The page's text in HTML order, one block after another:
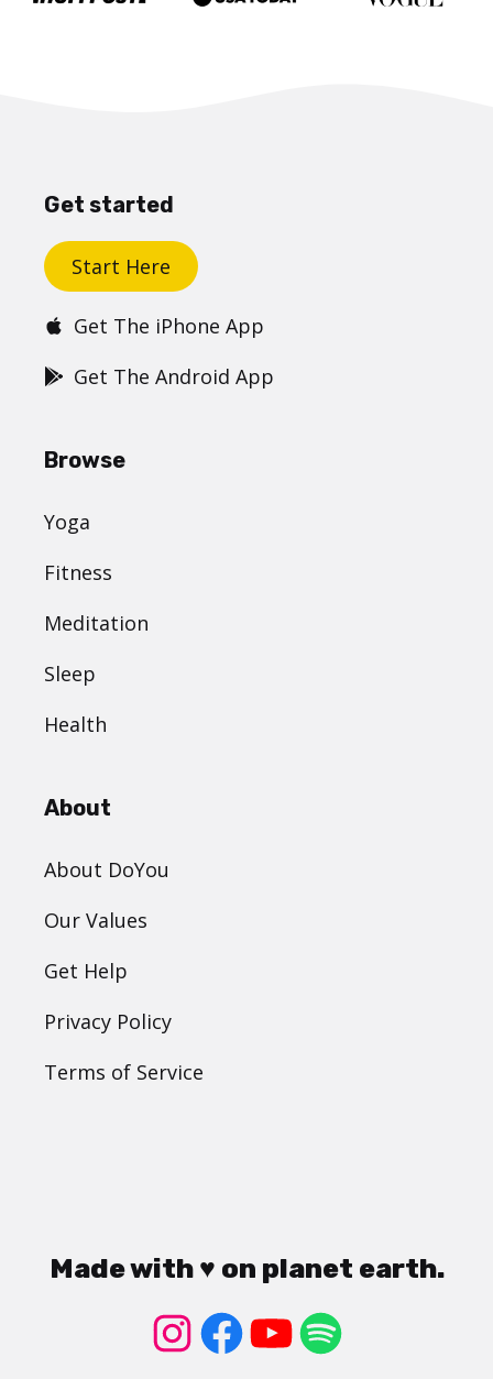
Get started
Start Here
Get The iPhone App
Get The Android App
Browse
Yoga
Fitness
Meditation
Sleep
Health
About
About DoYou
Our Values
Get Help
Privacy Policy
Terms of Service
Made with ♥ on planet earth.